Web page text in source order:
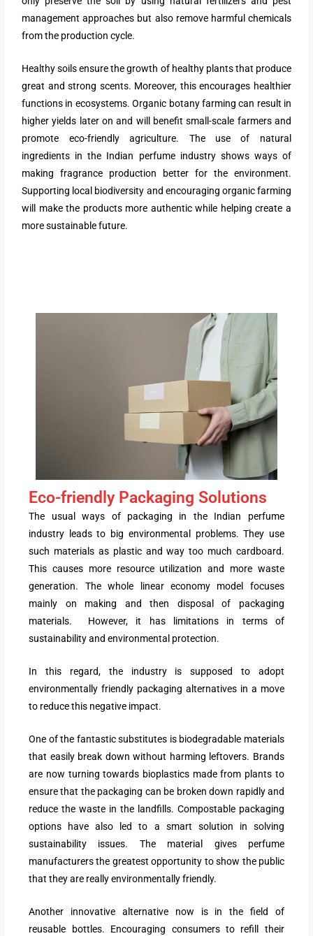
management approaches but also remove harmful chemicals
from the production cycle.
Healthy soils ensure the growth of healthy plants that produce
great and strong scents. Moreover, this encourages healthier
functions in ecosystems. Organic botany farming can result in
higher yields later on and will benefit small-scale farmers and
promote eco-friendly agriculture. The use of natural
ingredients in the Indian perfume industry shows ways of
making fragrance production better for the environment.
Supporting local biodiversity and encouraging organic farming
will make the products more authentic while helping create a
more sustainable future.
Eco-friendly Packaging Solutions
The usual ways of packaging in the Indian perfume
industry leads to big environmental problems. They use
such materials as plastic and way too much cardboard.
This causes more resource utilization and more waste
generation. The whole linear economy model focuses
mainly on making and then disposal of packaging
materials. However, it has limitations in terms of
sustainability and environmental protection.
In this regard, the industry is supposed to adopt
environmentally friendly packaging alternatives in a move
to reduce this negative impact.
One of the fantastic substitutes is biodegradable materials
that easily break down without harming leftovers. Brands
are now turning towards bioplastics made from plants to
ensure that the packaging can be broken down rapidly and
reduce the waste in the landfills. Compostable packaging
options have also led to a smart solution in solving
sustainability issues. The material gives perfume
manufacturers the greatest opportunity to show the public
that they are really environmentally friendly.
Another innovative alternative now is in the field of
reusable bottles. Encouraging consumers to refill their